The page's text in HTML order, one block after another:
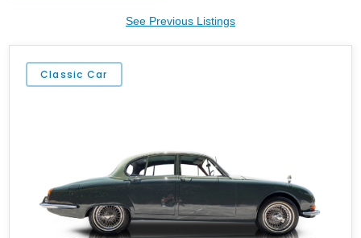
See Previous Listings
Classic Car